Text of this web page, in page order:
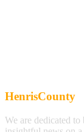
HenrisCounty
We are dedicated